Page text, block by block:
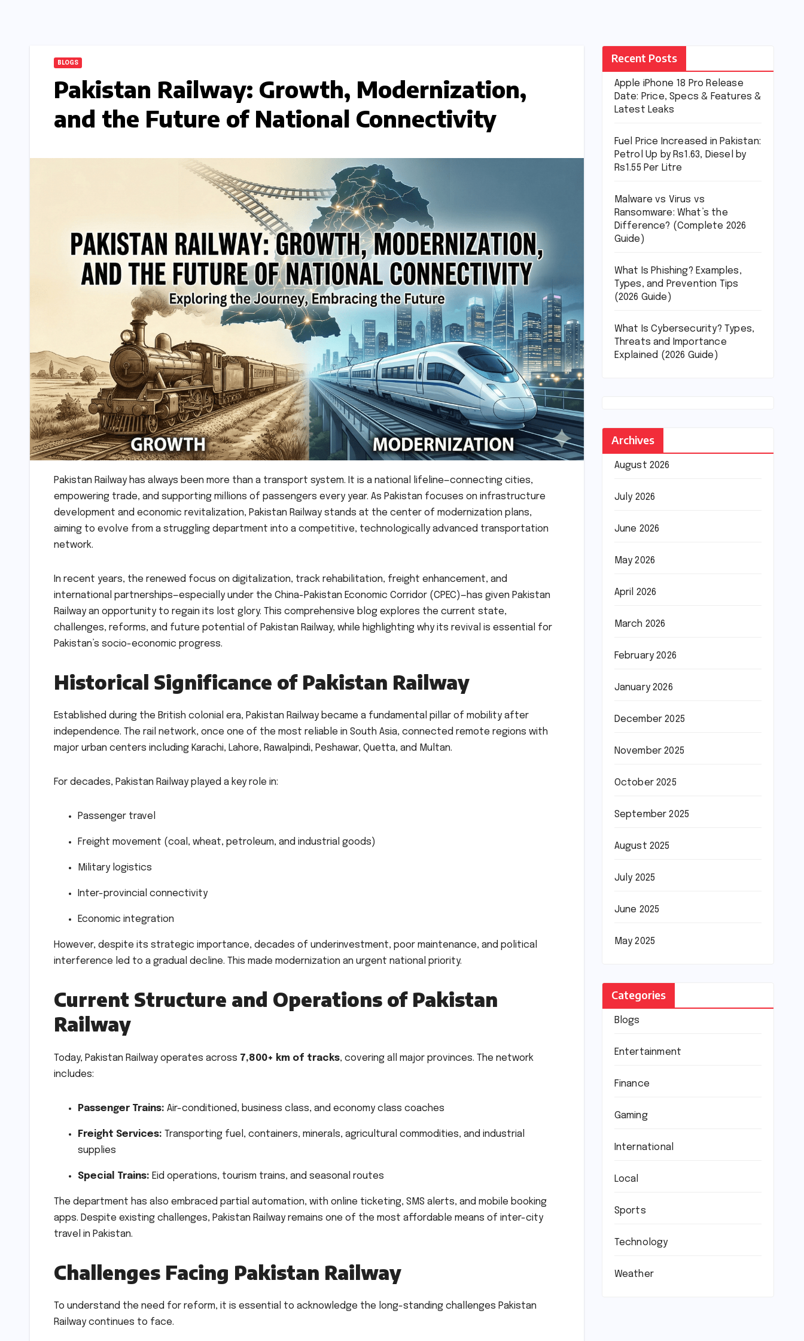
BLOGS
Pakistan Railway: Growth, Modernization,
and the Future of National Connectivity
Pakistan Railway has always been more than a transport system. It is a national lifeline—connecting cities,
empowering trade, and supporting millions of passengers every year. As Pakistan focuses on infrastructure
development and economic revitalization, Pakistan Railway stands at the center of modernization plans,
aiming to evolve from a struggling department into a competitive, technologically advanced transportation
network.
In recent years, the renewed focus on digitalization, track rehabilitation, freight enhancement, and
international partnerships—especially under the China-Pakistan Economic Corridor (CPEC)—has given Pakistan
Railway an opportunity to regain its lost glory. This comprehensive blog explores the current state,
challenges, reforms, and future potential of Pakistan Railway, while highlighting why its revival is essential for
Pakistan’s socio-economic progress.
Historical Significance of Pakistan Railway
Established during the British colonial era, Pakistan Railway became a fundamental pillar of mobility after
independence. The rail network, once one of the most reliable in South Asia, connected remote regions with
major urban centers including Karachi, Lahore, Rawalpindi, Peshawar, Quetta, and Multan.
For decades, Pakistan Railway played a key role in:
Passenger travel
Freight movement (coal, wheat, petroleum, and industrial goods)
Military logistics
Inter-provincial connectivity
Economic integration
However, despite its strategic importance, decades of underinvestment, poor maintenance, and political
interference led to a gradual decline. This made modernization an urgent national priority.
Current Structure and Operations of Pakistan
Railway
Today, Pakistan Railway operates across 7,800+ km of tracks, covering all major provinces. The network
includes:
Passenger Trains: Air-conditioned, business class, and economy class coaches
Freight Services: Transporting fuel, containers, minerals, agricultural commodities, and industrial
supplies
Special Trains: Eid operations, tourism trains, and seasonal routes
The department has also embraced partial automation, with online ticketing, SMS alerts, and mobile booking
apps. Despite existing challenges, Pakistan Railway remains one of the most affordable means of inter-city
travel in Pakistan.
Challenges Facing Pakistan Railway
To understand the need for reform, it is essential to acknowledge the long-standing challenges Pakistan
Railway continues to face.
Recent Posts
Apple iPhone 18 Pro Release
Date: Price, Specs & Features &
Latest Leaks
Fuel Price Increased in Pakistan:
Petrol Up by Rs1.63, Diesel by
Rs1.55 Per Litre
Malware vs Virus vs
Ransomware: What’s the
Difference? (Complete 2026
Guide)
What Is Phishing? Examples,
Types, and Prevention Tips
(2026 Guide)
What Is Cybersecurity? Types,
Threats and Importance
Explained (2026 Guide)
Archives
August 2026
July 2026
June 2026
May 2026
April 2026
March 2026
February 2026
January 2026
December 2025
November 2025
October 2025
September 2025
August 2025
July 2025
June 2025
May 2025
Categories
Blogs
Entertainment
Finance
Gaming
International
Local
Sports
Technology
Weather